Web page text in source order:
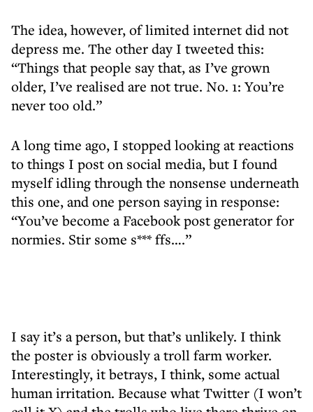
The idea, however, of limited internet did not
depress me. The other day I tweeted this:
“Things that people say that, as I’ve grown
older, I’ve realised are not true. No. 1: You’re
never too old.”
A long time ago, I stopped looking at reactions
to things I post on social media, but I found
myself idling through the nonsense underneath
this one, and one person saying in response:
“You’ve become a Facebook post generator for
normies. Stir some s*** ffs….”
I say it’s a person, but that’s unlikely. I think
the poster is obviously a troll farm worker.
Interestingly, it betrays, I think, some actual
human irritation. Because what Twitter (I won’t